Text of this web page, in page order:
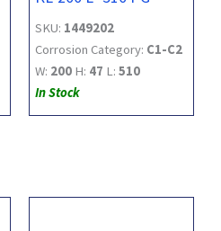
SKU: 1449202
Corrosion Category: C1-C2
W: 200 H: 47 L: 510
In Stock